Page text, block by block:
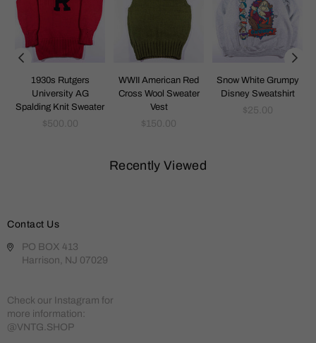
1930s Rutgers
University AG
Spalding Knit Sweater
Regular
$500.00
WWII American Red
Cross Wool Sweater
Vest
Regular
$150.00
Snow White Grumpy
Disney Sweatshirt
Regular
$25.00
Recently Viewed
Contact Us
PO BOX 413
Harrison, NJ 07029
Check our Instagram for
more information:
@VNTG.SHOP